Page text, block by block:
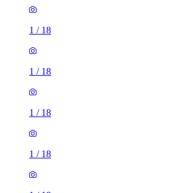
1 / 18
1 / 18
1 / 18
1 / 18